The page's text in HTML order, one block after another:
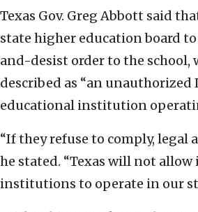
Texas Gov. Greg Abbott said
state higher education board to
and-desist order to the school,
described as “an unauthorized
educational institution
“If they refuse to comply, legal
he stated. “Texas will not
institutions to operate in our